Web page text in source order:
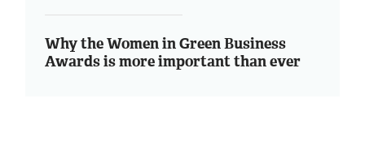
Why the Women in Green Business
Awards is more important than ever